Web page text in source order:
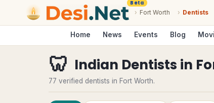
Beta
› Fort Worth › Dentists
Home News Events Blog
🦷 Indian Dentists in
77 verified dentists in Fort Worth.